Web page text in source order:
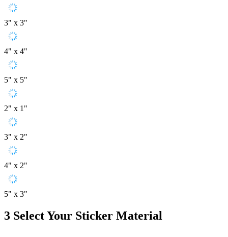
3" x 3"
4" x 4"
5" x 5"
2" x 1"
3" x 2"
4" x 2"
5" x 3"
3 Select Your Sticker Material